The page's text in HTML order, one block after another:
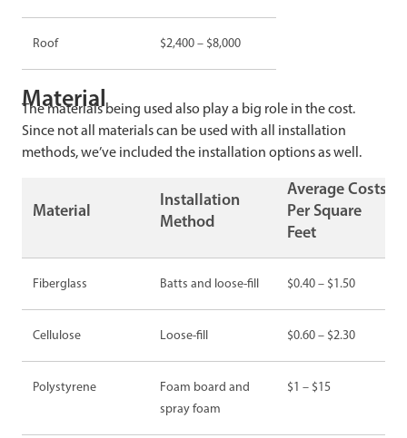
Roof $2,400 – $8,000
Material
The materials being used also play a big role in the cost.
Since not all materials can be used with all installation
methods, we’ve included the installation options as well.
Material
Installation
Method
Average Costs
Per Square
Feet
Fiberglass Batts and loose-fill $0.40 – $1.50
Cellulose Loose-fill $0.60 – $2.30
Polystyrene
Foam board and
spray foam
$1 – $15